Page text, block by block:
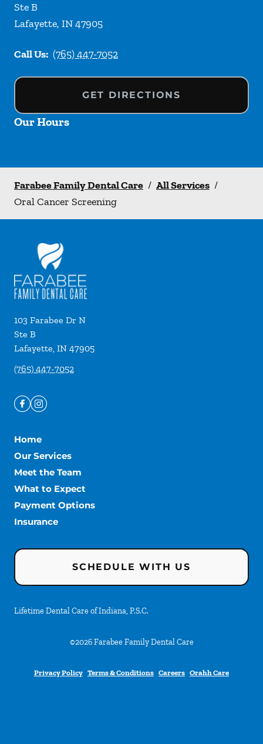
Ste B
Lafayette, IN47905
Call Us: (765) 447-7052
GET DIRECTIONS
Our Hours
Farabee Family Dental Care / All Services /
Oral Cancer Screening
103 Farabee Dr N
Ste B
Lafayette, IN 47905
(765) 447-7052
Home
Our Services
Meet the Team
What to Expect
Payment Options
Insurance
SCHEDULE WITH US
Lifetime Dental Care of Indiana, P.S.C.
©2026 Farabee Family Dental Care
Privacy Policy Terms & Conditions Careers Orahh Care